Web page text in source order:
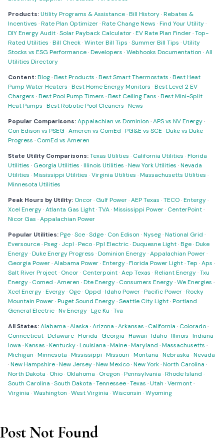
Products:Utility Programs & Assistance·Bill History·Rebates &
Incentives ·Rate Plan Optimizer·Rate Change News ·Find Your Utility·
DIY Energy Audit·Solar Payback Calculator·EV Rate Plan Finder·Top-
Rated Utilities ·Bill Check·Winter Bill Tips ·Summer Bill Tips ·Utility
Stocks vs ESG Performance·Developers ·Webhooks Documentation ·All
Utilities Directory
Content:Blog·Best Products ·Best Smart Thermostats ·Best Heat
Pump Water Heaters ·Best Home Energy Monitors ·Best Level 2 EV
Chargers ·Best Pool Pump Timers ·Best Ceiling Fans ·Best Mini-Split
Heat Pumps ·Best Robotic Pool Cleaners ·News
Popular Comparisons:Appalachian vs Dominion ·APS vs NV Energy·
Con Edison vs PSEG ·Ameren vs ComEd ·PG&E vs SCE ·Duke vs Duke
Progress · ComEd vs Ameren
State Utility Comparisons:Texas Utilities · California Utilities ·Florida
Utilities · Georgia Utilities ·Illinois Utilities ·New York Utilities ·Nevada
Utilities ·Mississippi Utilities ·Virginia Utilities ·Massachusetts Utilities ·
Minnesota Utilities
Peak Hours by Utility: Oncor· Gulf Power·AEP Texas ·TECO·Entergy·
Xcel Energy·Atlanta Gas Light·TVA·Mississippi Power· CenterPoint·
Nicor Gas ·Appalachian Power
Popular Utilities:Pge·Sce·Sdge· Con Edison ·Nyseg·National Grid ·
Eversource·Pseg· Jcpl ·Peco·Ppl Electric·Duquesne Light·Bge·Duke
Energy·Duke Energy Progress ·Dominion Energy·Appalachian Power·
Georgia Power·Alabama Power·Entergy·Florida Power Light·Tep ·Aps ·
Salt River Project· Oncor· Centerpoint·Aep Texas ·Reliant Energy·Txu
Energy· Comed ·Ameren ·Dte Energy· Consumers Energy·We Energies ·
Xcel Energy·Evergy· Oge· Oppd ·Idaho Power·Pacific Power·Rocky
Mountain Power·Puget Sound Energy·Seattle City Light·Portland
General Electric·Nv Energy·Lge Ku ·Tva
All States:Alabama ·Alaska ·Arizona ·Arkansas · California · Colorado·
Connecticut·Delaware·Florida · Georgia ·Hawaii ·Idaho·Illinois ·Indiana ·
Iowa ·Kansas ·Kentucky·Louisiana ·Maine·Maryland ·Massachusetts ·
Michigan ·Minnesota ·Mississippi ·Missouri ·Montana ·Nebraska ·Nevada
·New Hampshire·New Jersey·New Mexico·New York·North Carolina ·
North Dakota · Ohio· Oklahoma · Oregon ·Pennsylvania ·Rhode Island ·
South Carolina ·South Dakota ·Tennessee·Texas ·Utah ·Vermont·
Virginia ·Washington ·West Virginia ·Wisconsin ·Wyoming
Post Not Found